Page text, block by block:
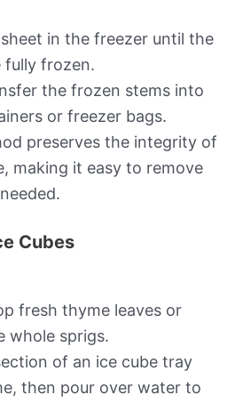
in the freezer until the
fully frozen.
the frozen stems into
or freezer bags.
preserves the integrity of
making it easy to remove
Cubes
fresh thyme leaves or
whole sprigs.
of an ice cube tray
then pour over water to